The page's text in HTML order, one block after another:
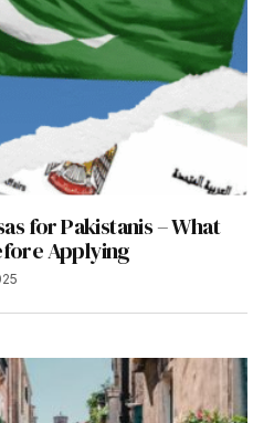
for Pakistanis – What
Applying